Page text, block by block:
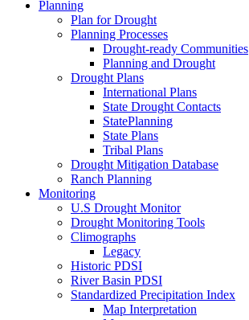
Planning
Plan for Drought
Planning Processes
Drought-ready Communities
Planning and Drought
Drought Plans
International Plans
State Drought Contacts
StatePlanning
State Plans
Tribal Plans
Drought Mitigation Database
Ranch Planning
Monitoring
U.S Drought Monitor
Drought Monitoring Tools
Climographs
Legacy
Historic PDSI
River Basin PDSI
Standardized Precipitation Index
Map Interpretation